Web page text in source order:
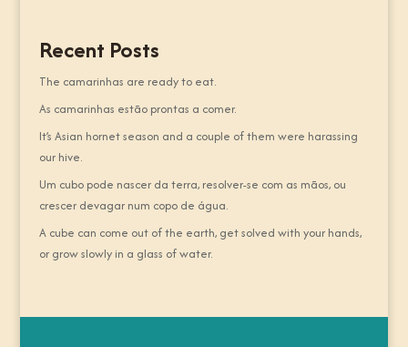
Recent Posts
The camarinhas are ready to eat.
As camarinhas estão prontas a comer.
It’s Asian hornet season and a couple of them were harassing
our hive.
Um cubo pode nascer da terra, resolver-se com as mãos, ou
crescer devagar num copo de água.
A cube can come out of the earth, get solved with your hands,
or grow slowly in a glass of water.